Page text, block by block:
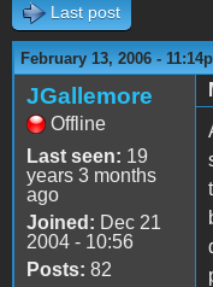
Last post
February 13, 2006 -
JGallemore
Offline
Last seen: 19
years 3 months
ago
Joined: Dec 21
2004 - 10:56
Posts: 82